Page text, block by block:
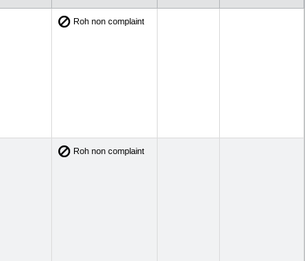
Roh non complaint
Roh non complaint